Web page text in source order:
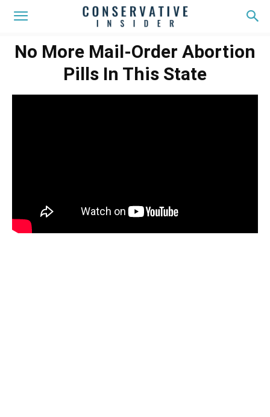
No More Mail-Order Abortion
Pills In This State